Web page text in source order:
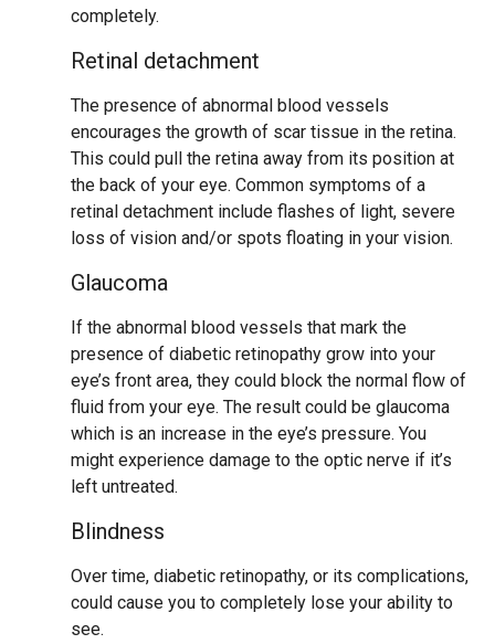
completely.
Retinal detachment
The presence of abnormal blood vessels
encourages the growth of scar tissue in the retina.
This could pull the retina away from its position at
the back of your eye. Common symptoms of a
retinal detachment include flashes of light, severe
loss of vision and/or spots floating in your vision.
Glaucoma
If the abnormal blood vessels that mark the
presence of diabetic retinopathy grow into your
eye’s front area, they could block the normal flow of
fluid from your eye. The result could be glaucoma
which is an increase in the eye’s pressure. You
might experience damage to the optic nerve if it’s
left untreated.
Blindness
Over time, diabetic retinopathy, or its complications,
could cause you to completely lose your ability to
see.